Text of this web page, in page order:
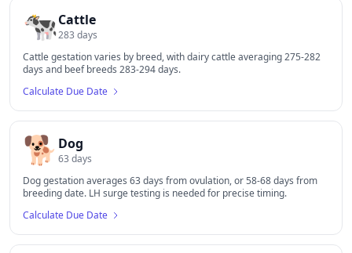
🐄Cattle
283 days
Cattle gestation varies by breed, with dairy cattle averaging 275-282
days and beef breeds 283-294 days.
Calculate Due Date
🐕 Dog
63 days
Dog gestation averages 63 days from ovulation, or 58-68 days from
breeding date. LH surge testing is needed for precise timing.
Calculate Due Date